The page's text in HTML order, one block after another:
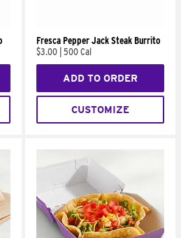
Fresca Pepper Jack Steak Burrito
$3.00 500 Cal
ADD TO ORDER
CUSTOMIZE